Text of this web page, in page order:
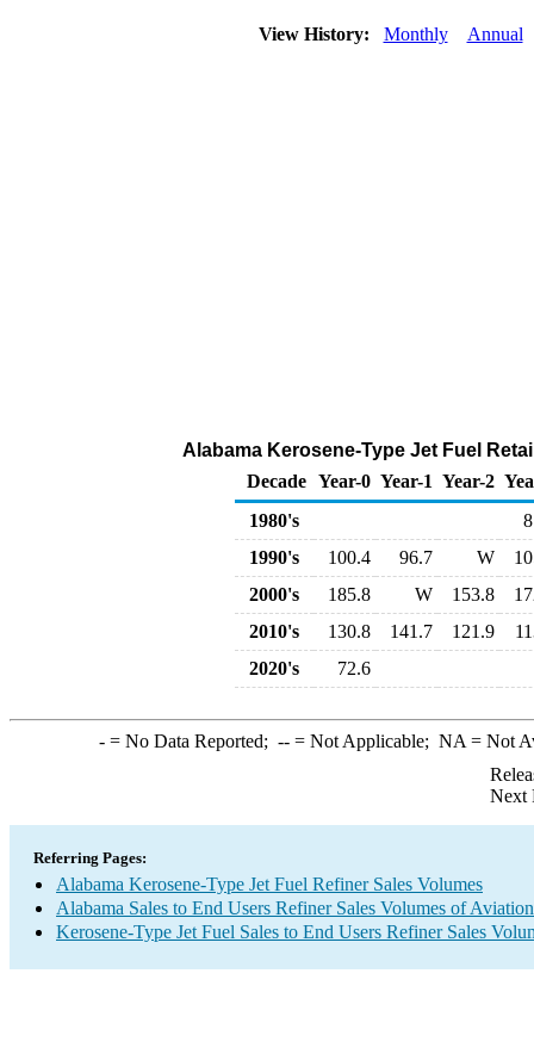
View History: Monthly Annual
Alabama Kerosene-Type Jet Fuel
Decade Year-0 Year-1 Year-2
1980's
1990's
100.4 96.7 W
2000's
185.8 W 153.8
2010's
130.8 141.7 121.9
2020's
72.6
-= No Data Reported; --= Not Applicable; NA = Not
Next
Referring Pages:
Alabama Kerosene-Type Jet Fuel Refiner Sales Volumes
Alabama Sales to End Users Refiner Sales Volumes of
Kerosene-Type Jet Fuel Sales to End Users Refiner Sales